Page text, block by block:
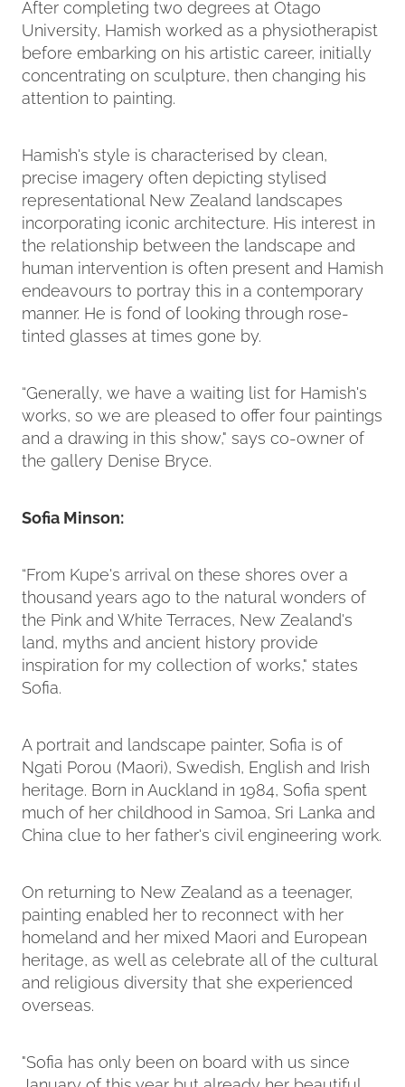
After completing two degrees at Otago
University, Hamish worked as a physiotherapist
before embarking on his artistic career, initially
concentrating on sculpture, then changing his
attention to painting.
Hamish's style is characterised by clean,
precise imagery often depicting stylised
representational New Zealand landscapes
incorporating iconic architecture. His interest in
the relationship between the landscape and
human intervention is often present and Hamish
endeavours to portray this in a contemporary
manner. He is fond of looking through rose-
tinted glasses at times gone by.
“Generally, we have a waiting list for Hamish's
works, so we are pleased to offer four paintings
and a drawing in this show," says co-owner of
the gallery Denise Bryce.
Sofia Minson:
“From Kupe's arrival on these shores over a
thousand years ago to the natural wonders of
the Pink and White Terraces, New Zealand's
land, myths and ancient history provide
inspiration for my collection of works," states
Sofia.
A portrait and landscape painter, Sofia is of
Ngati Porou (Maori), Swedish, English and Irish
heritage. Born in Auckland in 1984, Sofia spent
much of her childhood in Samoa, Sri Lanka and
China clue to her father's civil engineering work.
On returning to New Zealand as a teenager,
painting enabled her to reconnect with her
homeland and her mixed Maori and European
heritage, as well as celebrate all of the cultural
and religious diversity that she experienced
overseas.
"Sofia has only been on board with us since